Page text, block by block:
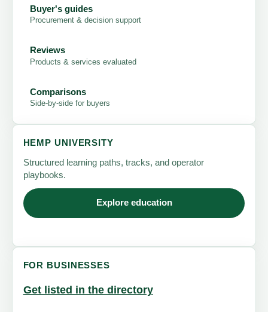
Buyer's guides
Procurement & decision support
Reviews
Products & services evaluated
Comparisons
Side-by-side for buyers
HEMP UNIVERSITY
Structured learning paths, tracks, and operator
playbooks.
Explore education
FOR BUSINESSES
Get listed in the directory